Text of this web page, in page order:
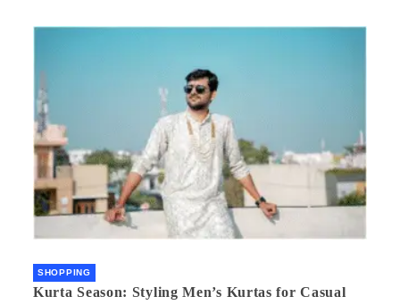
SHOPPING
Kurta Season: Styling Men’s Kurtas for Casual